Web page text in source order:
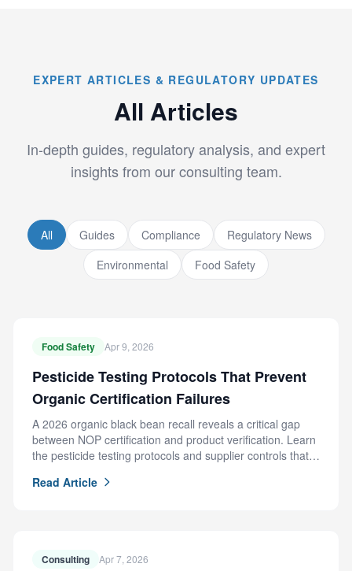
EXPERT ARTICLES & REGULATORY UPDATES
All Articles
In-depth guides, regulatory analysis, and expert
insights from our consulting team.
All Guides Compliance
Regulatory News
Environmental
Food Safety
Food Safety Apr 9, 2026
Pesticide Testing Protocols That Prevent
Organic Certification Failures
A 2026 organic black bean recall reveals a critical gap
between NOP certification and product verification. Learn
the pesticide testing protocols and supplier controls that
Read Article
Consulting Apr 7, 2026